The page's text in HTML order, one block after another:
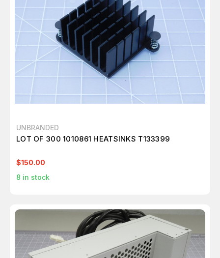
UNBRANDED
LOT OF 300 1010861 HEATSINKS T133399
$150.00
8 in stock